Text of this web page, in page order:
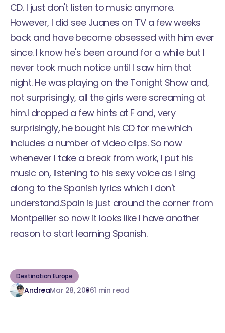
CD. I just don't listen to music anymore.
However, I did see Juanes on TV a few weeks
back and have become obsessed with him ever
since. I know he's been around for a while but I
never took much notice until I saw him that
night. He was playing on the Tonight Show and,
not surprisingly, all the girls were screaming at
him.I dropped a few hints at F and, very
surprisingly, he bought his CD for me which
includes a number of video clips. So now
whenever I take a break from work, I put his
music on, listening to his sexy voice as I sing
along to the Spanish lyrics which I don't
understand.Spain is just around the corner from
Montpellier so now it looks like I have another
reason to start learning Spanish.
Destination Europe
AndreaMar 28, 20061 min read